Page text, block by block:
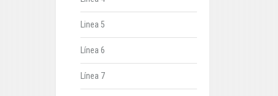
Linea 5
Línea 6
Línea 7